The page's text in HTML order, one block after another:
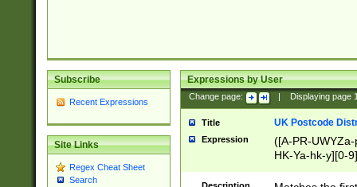
Subscribe
Recent Expressions
Site Links
Regex Cheat Sheet
Search
Expressions by User
Change page: Displaying page
Title UK Postcode
Expression
([A-PR-
HK-Ya-hk-y][0-
[A-HJKS-UWa-